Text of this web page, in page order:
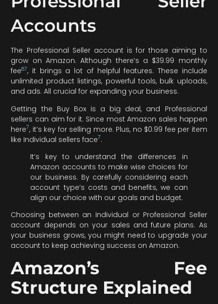
Accounts
The Professional Seller account is for those aiming to
grow on Amazon. Although there’s a $39.99 monthly
fee87, it brings a lot of helpful features. These include
unlimited product listings, powerful tools, bulk uploads,
and ads. All crucial for expanding your business.
Getting the Buy Box is a big deal, and Professional
sellers can aim for it. Since most Amazon sales happen
here7, it’s key for selling more. Plus, no $0.99 fee per item
like Individual sellers face7.
It’s key to understand the differences in
Amazon accounts to make wise choices for
our business. By carefully considering each
account type’s costs and benefits, we can
align our choice with our goals and budget.
Choosing between an Individual or Professional Seller
account depends on your sales and future plans. As
your business grows, you might need to upgrade your
account to keep achieving success on Amazon.
Amazon’s Fee
Structure Explained